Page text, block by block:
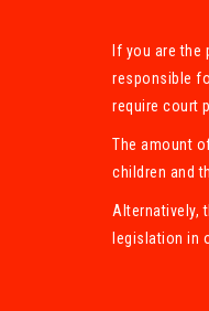
If you are
responsible
require court
The amount
children and
Alternatively,
legislation in